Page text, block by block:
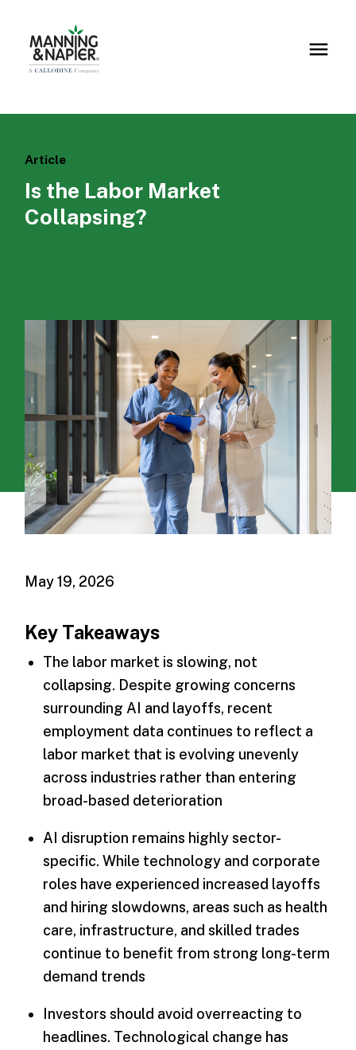
Article
Is the Labor Market
Collapsing?
May 19, 2026
Key Takeaways
The labor market is slowing, not
collapsing. Despite growing concerns
surrounding AI and layoffs, recent
employment data continues to reflect a
labor market that is evolving unevenly
across industries rather than entering
broad-based deterioration
AI disruption remains highly sector-
specific. While technology and corporate
roles have experienced increased layoffs
and hiring slowdowns, areas such as health
care, infrastructure, and skilled trades
continue to benefit from strong long-term
demand trends
Investors should avoid overreacting to
headlines. Technological change has